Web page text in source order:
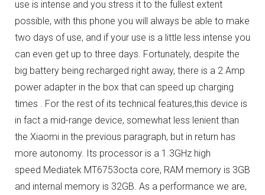
use is intense and you stress it to the fullest extent
possible, with this phone you will always be able to make
two days of use, and if your use is a little less intense you
can even get up to three days. Fortunately, despite the
big battery being recharged right away, there is a 2 Amp
power adapter in the box that can speed up charging
times . For the rest of its technical features,this device is
in fact a mid-range device, somewhat less lenient than
the Xiaomi in the previous paragraph, but in return has
more autonomy. Its processor is a 1.3GHz high
speed Mediatek MT6753octa core, RAM memory is 3GB
and internal memory is 32GB. As a performance we are,